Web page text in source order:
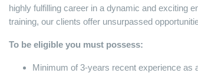
highly fulfilling career in a dynamic and exciting
training, our clients offer unsurpassed
To be eligible you must possess:
Minimum of 3-years recent experience as